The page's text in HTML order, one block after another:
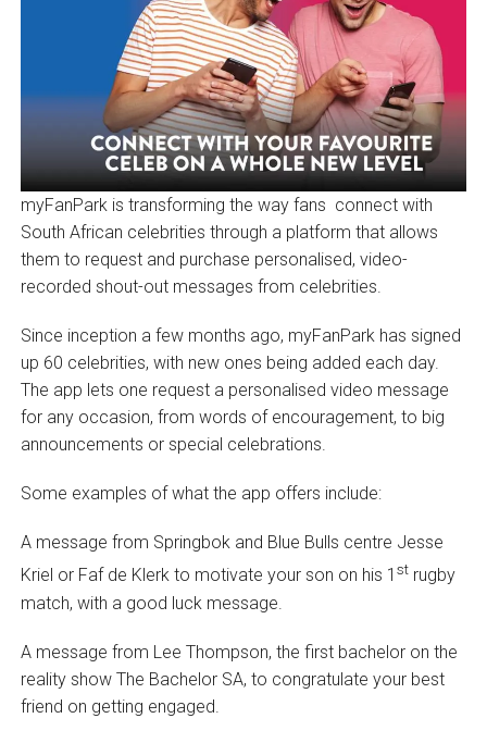
myFanPark is transforming the way fans connect with
South African celebrities through a platform that allows
them to request and purchase personalised, video-
recorded shout-out messages from celebrities.
Since inception a few months ago, myFanPark has signed
up 60 celebrities, with new ones being added each day.
The app lets one request a personalised video message
for any occasion, from words of encouragement, to big
announcements or special celebrations.
Some examples of what the app offers include:
A message from Springbok and Blue Bulls centre Jesse
Kriel or Faf de Klerk to motivate your son on his 1 strugby
match, with a good luck message.
A message from Lee Thompson, the first bachelor on the
reality show The Bachelor SA, to congratulate your best
friend on getting engaged.